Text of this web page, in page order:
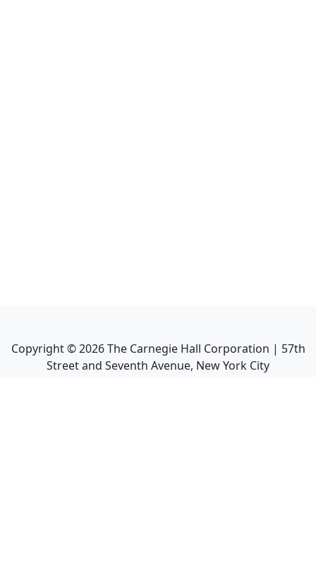
Copyright ©2026The Carnegie Hall Corporation | 57th
Street and Seventh Avenue, New York City